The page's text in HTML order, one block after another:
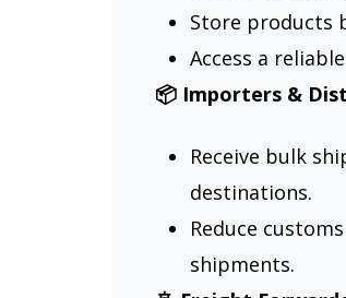
Store products
Access a
📦 Importers &
Receive bulk
destinations.
Reduce
shipments.